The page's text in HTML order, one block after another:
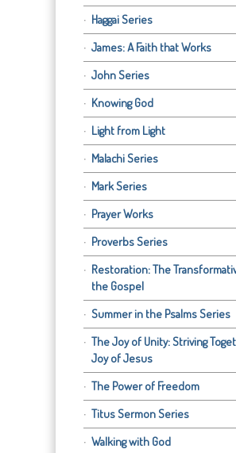
Haggai Series
James: A Faith that Works
John Series
Knowing God
Light from Light
Malachi Series
Mark Series
Prayer Works
Proverbs Series
Restoration: The
the Gospel
Summer in the Psalms Series
The Joy of Unity: Striving
Joy of Jesus
The Power of Freedom
Titus Sermon Series
Walking with God